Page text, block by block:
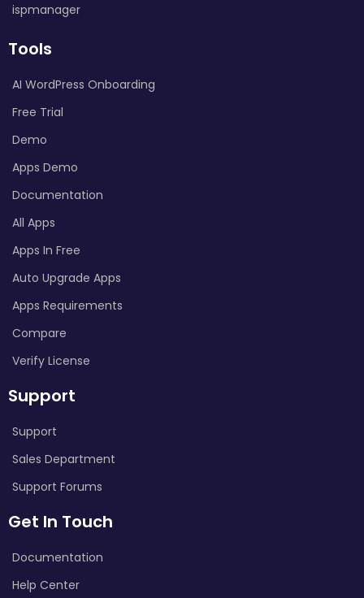
ispmanager
Tools
AI WordPress Onboarding
Free Trial
Demo
Apps Demo
Documentation
All Apps
Apps In Free
Auto Upgrade Apps
Apps Requirements
Compare
Verify License
Support
Support
Sales Department
Support Forums
Get In Touch
Documentation
Help Center